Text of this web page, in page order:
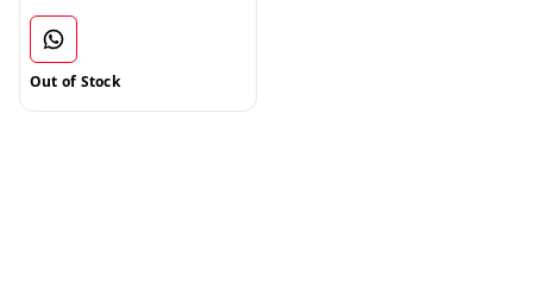
Out of Stock